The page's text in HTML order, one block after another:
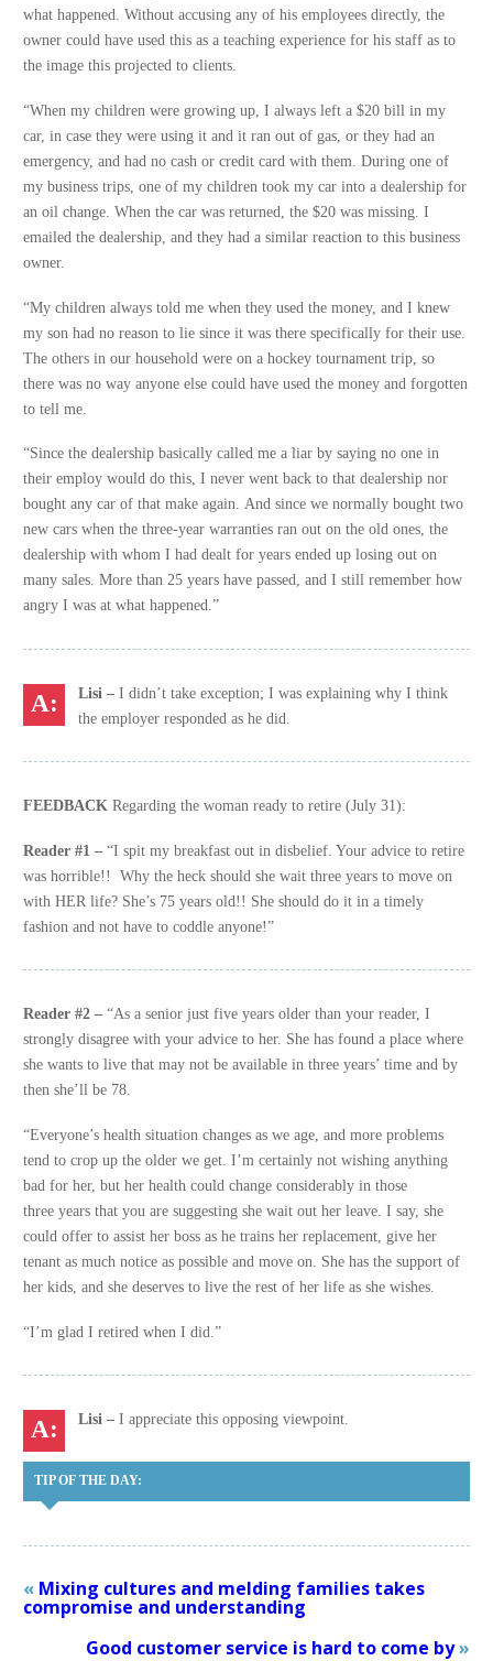
what happened. Without accusing any of his employees directly, the
owner could have used this as a teaching experience for his staff as to
the image this projected to clients.
“When my children were growing up, I always left a $20 bill in my
car, in case they were using it and it ran out of gas, or they had an
emergency, and had no cash or credit card with them. During one of
my business trips, one of my children took my car into a dealership for
an oil change. When the car was returned, the $20 was missing. I
emailed the dealership, and they had a similar reaction to this business
owner.
“My children always told me when they used the money, and I knew
my son had no reason to lie since it was there specifically for their use.
The others in our household were on a hockey tournament trip, so
there was no way anyone else could have used the money and forgotten
to tell me.
“Since the dealership basically called me a liar by saying no one in
their employ would do this, I never went back to that dealership nor
bought any car of that make again. And since we normally bought two
new cars when the three-year warranties ran out on the old ones, the
dealership with whom I had dealt for years ended up losing out on
many sales. More than 25 years have passed, and I still remember how
angry I was at what happened.”
Lisi –I didn’t take exception; I was explaining why I think
the employer responded as he did.
FEEDBACK Regarding the woman ready to retire (July 31):
Reader #1 – “I spit my breakfast out in disbelief. Your advice to retire
was horrible!! Why the heck should she wait three years to move on
with HER life? She’s 75 years old!! She should do it in a timely
fashion and not have to coddle anyone!”
Reader #2 – “As a senior just five years older than your reader, I
strongly disagree with your advice to her. She has found a place where
she wants to live that may not be available in three years’ time and by
then she’ll be 78.
“Everyone’s health situation changes as we age, and more problems
tend to crop up the older we get. I’m certainly not wishing anything
bad for her, but her health could change considerably in those
three years that you are suggesting she wait out her leave. I say, she
could offer to assist her boss as he trains her replacement, give her
tenant as much notice as possible and move on. She has the support of
her kids, and she deserves to live the rest of her life as she wishes.
“I’m glad I retired when I did.”
Lisi –I appreciate this opposing viewpoint.
TIP OF THE DAY:
« Mixing cultures and melding families takes
compromise and understanding
Good customer service is hard to come by»